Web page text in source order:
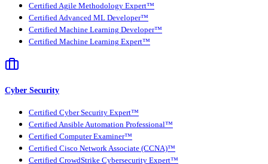
Certified Agile Methodology Expert™
Certified Advanced ML Developer™
Certified Machine Learning Developer™
Certified Machine Learning Expert™
Cyber Security
Certified Cyber Security Expert™
Certified Ansible Automation Professional™
Certified Computer Examiner™
Certified Cisco Network Associate (CCNA)™
Certified CrowdStrike Cybersecurity Expert™